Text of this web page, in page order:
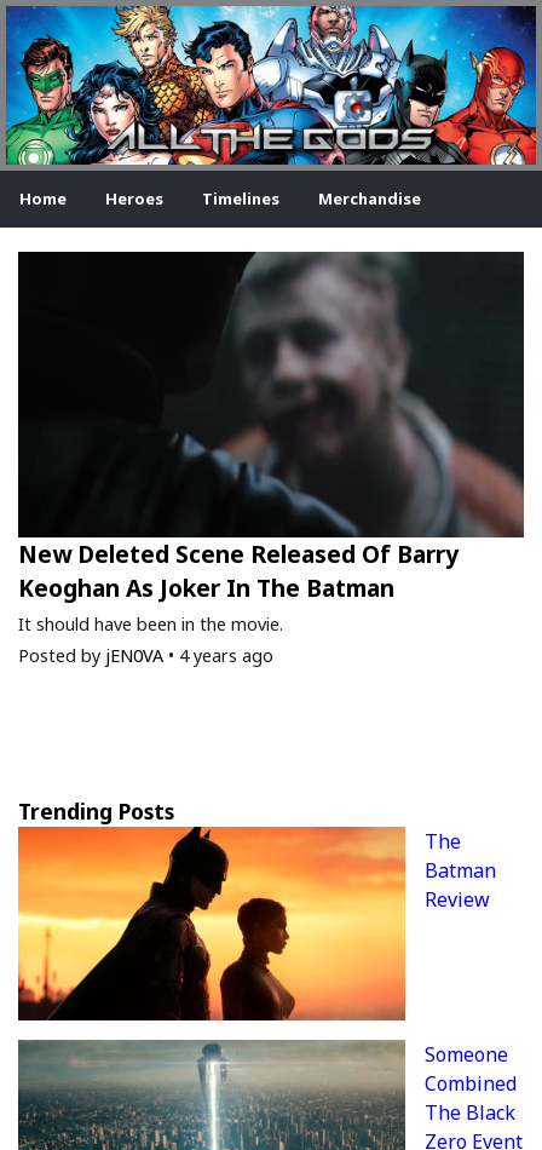
Home Heroes Timelines Merchandise
New Deleted Scene Released Of Barry
Keoghan As Joker In The Batman
It should have been in the movie.
Posted by jEN0VA • 4 years ago
Trending Posts
The
Batman
Review
Someone
Combined
The Black
Zero Event